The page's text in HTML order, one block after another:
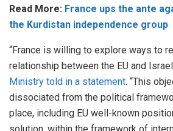
Read More: France ups the ante
the Kurdistan independence group
“France is willing to explore ways to
relationship between the EU and
Ministry told in a statement. “This
dissociated from the political
place, including EU well-known